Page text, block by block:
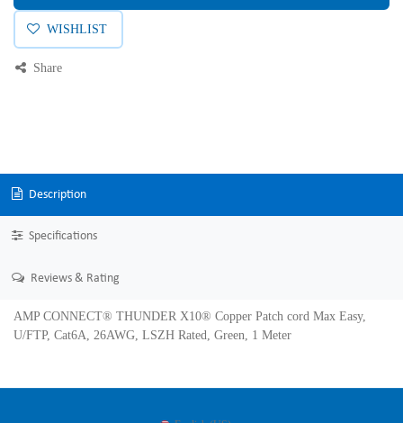
WISHLIST
Share
Description
Specifications
Reviews & Rating
AMP CONNECT® THUNDER X10® Copper Patch cord Max Easy,
U/FTP, Cat6A, 26AWG, LSZH Rated, Green, 1 Meter